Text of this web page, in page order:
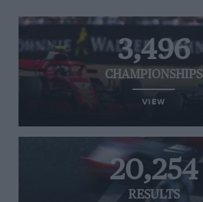
3,496
CHAMPIONSHIPS
VIEW
20,254
RESULTS